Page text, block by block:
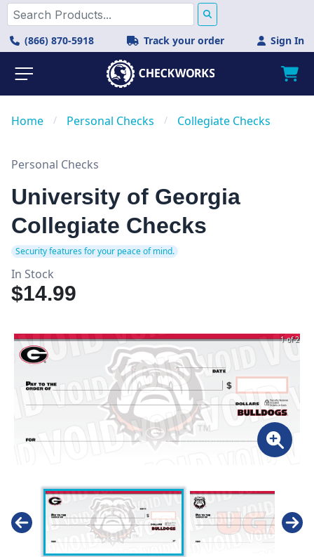
(866) 870-5918 Track your order Sign In
Home / Personal Checks / Collegiate Checks
Personal Checks
University of Georgia
Collegiate Checks
Security features for your peace of mind.
In Stock
$14.99
1 of 2